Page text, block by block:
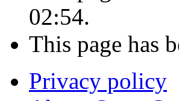
02:54.
This page has
Privacy policy